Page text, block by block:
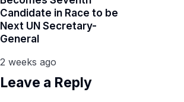
Candidate in Race to be
Next UN Secretary-
General
2 weeks ago
Leave a Reply